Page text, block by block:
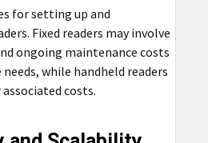
for setting up and
Fixed readers may involve
ongoing maintenance costs
while handheld readers
costs.